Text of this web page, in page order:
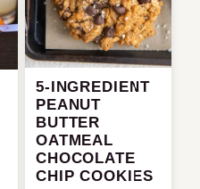
5-INGREDIENT
PEANUT
BUTTER
OATMEAL
CHOCOLATE
CHIP COOKIES